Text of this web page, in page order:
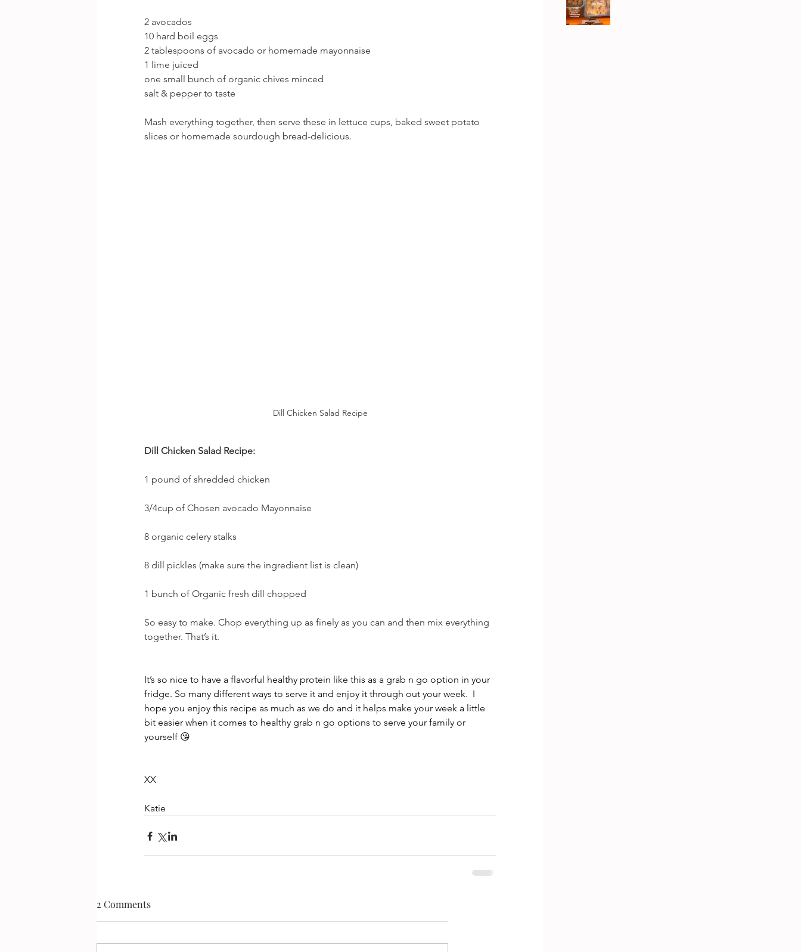
2 avocados
10 hard boil eggs
2 tablespoons of avocado or homemade mayonnaise
1 lime juiced
one small bunch of organic chives minced
salt & pepper to taste
Mash everything together, then serve these in lettuce cups, baked sweet potato
slices or homemade sourdough bread-delicious.
Dill Chicken Salad Recipe
Dill Chicken Salad Recipe:
1 pound of shredded chicken
3/4cup of Chosen avocado Mayonnaise
8 organic celery stalks
8 dill pickles (make sure the ingredient list is clean)
1 bunch of Organic fresh dill chopped
So easy to make. Chop everything up as finely as you can and then mix everything
together. That’s it.
It’s so nice to have a flavorful healthy protein like this as a grab n go option in your
fridge. So many different ways to serve it and enjoy it through out your week.  I
hope you enjoy this recipe as much as we do and it helps make your week a little
bit easier when it comes to healthy grab n go options to serve your family or
yourself 😘
XX
Katie
2 Comments